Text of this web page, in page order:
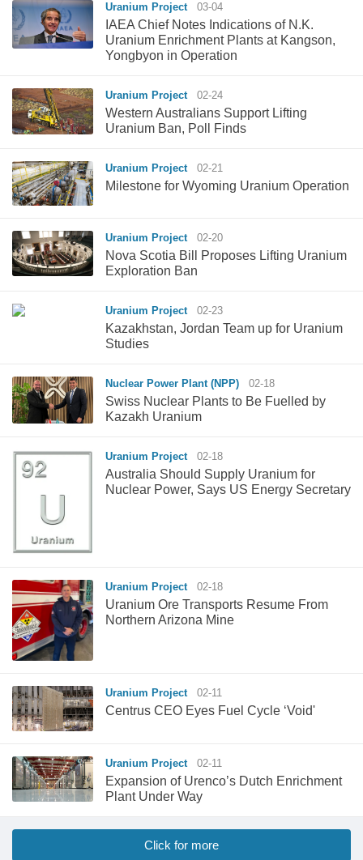
Uranium Project 03-04
IAEA Chief Notes Indications of N.K.
Uranium Enrichment Plants at Kangson,
Yongbyon in Operation
Uranium Project 02-24
Western Australians Support Lifting
Uranium Ban, Poll Finds
Uranium Project 02-21
Milestone for Wyoming Uranium Operation
Uranium Project 02-20
Nova Scotia Bill Proposes Lifting Uranium
Exploration Ban
Uranium Project 02-23
Kazakhstan, Jordan Team up for Uranium
Studies
Nuclear Power Plant (NPP) 02-18
Swiss Nuclear Plants to Be Fuelled by
Kazakh Uranium
Uranium Project 02-18
Australia Should Supply Uranium for
Nuclear Power, Says US Energy Secretary
Uranium Project 02-18
Uranium Ore Transports Resume From
Northern Arizona Mine
Uranium Project 02-11
Centrus CEO Eyes Fuel Cycle ‘Void'
Uranium Project 02-11
Expansion of Urenco’s Dutch Enrichment
Plant Under Way
Click for more